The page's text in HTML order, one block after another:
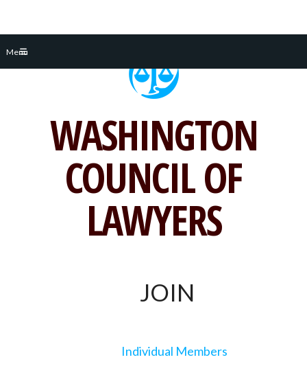
Menu
WASHINGTON
COUNCIL OF
LAWYERS
JOIN
Individual Members